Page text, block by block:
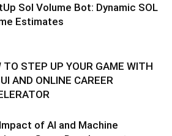
Sol Volume Bot: Dynamic SOL
Estimates
TO STEP UP YOUR GAME WITH
AND ONLINE CAREER
of AI and Machine